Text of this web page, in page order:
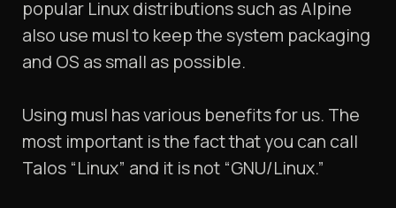
popular Linux distributions such as Alpine
also use musl to keep the system packaging
and OS as small as possible.
Using musl has various benefits for us. The
most important is the fact that you can call
Talos “Linux” and it is not “GNU/Linux.”